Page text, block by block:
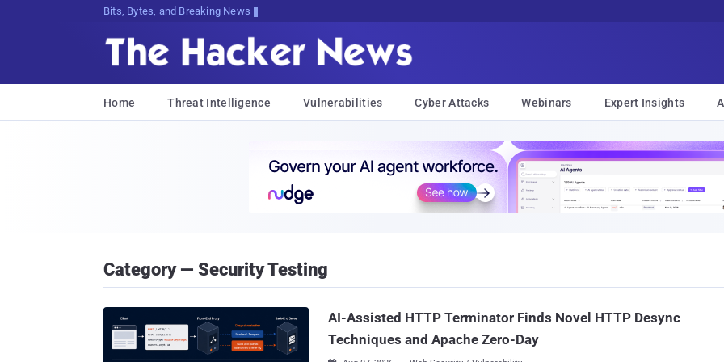
Bits, Bytes, and Breaking News
Home Threat Intelligence Vulnerabilities Cyber Attacks Webinars Expert Insights
Category — Security Testing
AI-Assisted HTTP Terminator Finds Novel HTTP Desync
Techniques and Apache Zero-Day